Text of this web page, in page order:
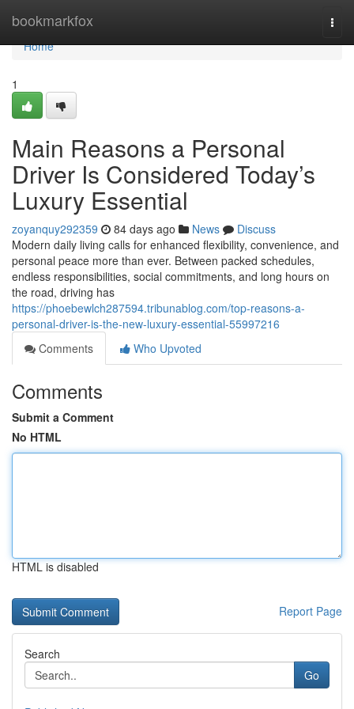
bookmarkfox
Home
Home
1
Main Reasons a Personal
Driver Is Considered Today’s
Luxury Essential
zoyanquy292359 84 days ago News
Discuss
Modern daily living calls for enhanced flexibility, convenience, and
personal peace more than ever. Between packed schedules,
endless responsibilities, social commitments, and long hours on
the road, driving has
https://phoebewlch287594.tribunablog.com/top-reasons-a-
personal-driver-is-the-new-luxury-essential-55997216
Comments
Who Upvoted
Comments
Submit a Comment
No HTML
HTML is disabled
Report Page
Search
Go